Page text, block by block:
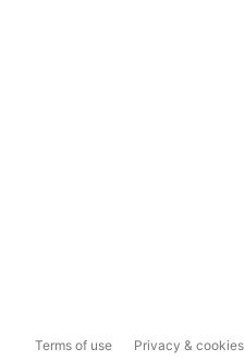
Terms of use Privacy & cookies